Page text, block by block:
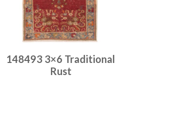
148493 3×6 Traditional
Rust